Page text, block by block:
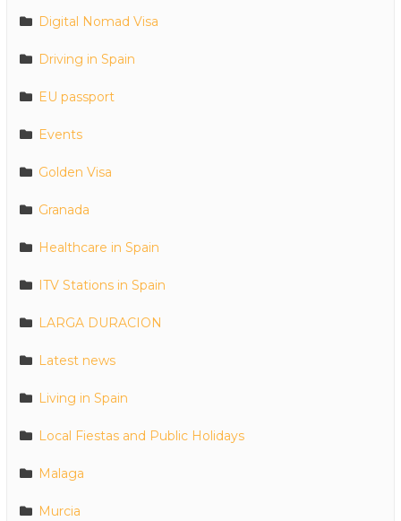
Digital Nomad Visa
Driving in Spain
EU passport
Events
Golden Visa
Granada
Healthcare in Spain
ITV Stations in Spain
LARGA DURACION
Latest news
Living in Spain
Local Fiestas and Public Holidays
Malaga
Murcia